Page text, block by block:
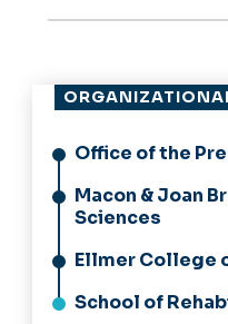
Office of the
Macon & Joan
Sciences
Ellmer College
School of